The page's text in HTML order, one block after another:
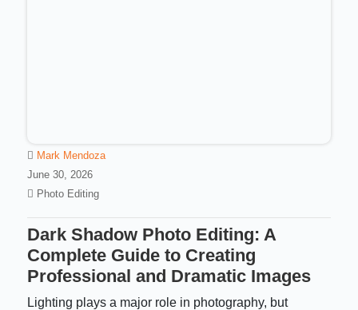
Mark Mendoza
June 30, 2026
Photo Editing
Dark Shadow Photo Editing: A
Complete Guide to Creating
Professional and Dramatic Images
Lighting plays a major role in photography, but